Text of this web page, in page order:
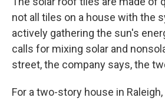
not all tiles on a house with the
actively gathering the sun's
calls for mixing solar and
street, the company says, the
For a two-story house in